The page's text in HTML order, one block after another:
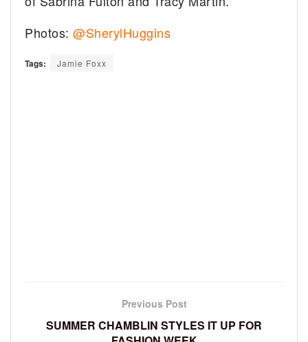
Photos:@SherylHuggins
Tags: Jamie Foxx
Previous Post
SUMMER CHAMBLIN STYLES IT UP FOR